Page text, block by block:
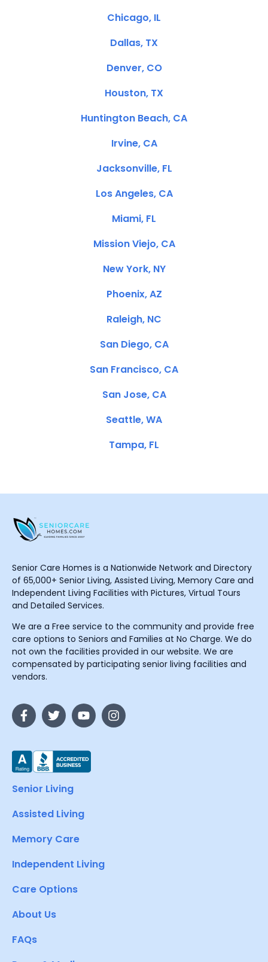
Chicago, IL
Dallas, TX
Denver, CO
Houston, TX
Huntington Beach, CA
Irvine, CA
Jacksonville, FL
Los Angeles, CA
Miami, FL
Mission Viejo, CA
New York, NY
Phoenix, AZ
Raleigh, NC
San Diego, CA
San Francisco, CA
San Jose, CA
Seattle, WA
Tampa, FL
Senior Care Homes is a Nationwide Network and Directory
of 65,000+ Senior Living, Assisted Living, Memory Care and
Independent Living Facilities with Pictures, Virtual Tours
and Detailed Services.
We are a Free service to the community and provide free
care options to Seniors and Families at No Charge. We do
not own the facilities provided in our website. We are
compensated by participating senior living facilities and
vendors.
Senior Living
Assisted Living
Memory Care
Independent Living
Care Options
About Us
FAQs